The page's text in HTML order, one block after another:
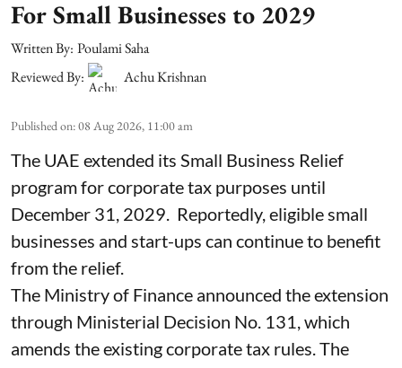
For Small Businesses to 2029
Written By: Poulami Saha
Reviewed By:
Achu Krishnan
Published on:08 Aug 2026, 11:00 am
The UAE extended its Small Business Relief
program for corporate tax purposes until
December 31, 2029. Reportedly, eligible small
businesses and start-ups can continue to benefit
from the relief.
The Ministry of Finance announced the extension
through Ministerial Decision No. 131, which
amends the existing corporate tax rules. The